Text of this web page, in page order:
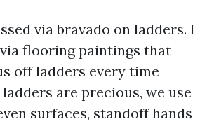
via bravado on ladders. I
flooring paintings that
off ladders every time
are precious, we use
surfaces, standoff hands